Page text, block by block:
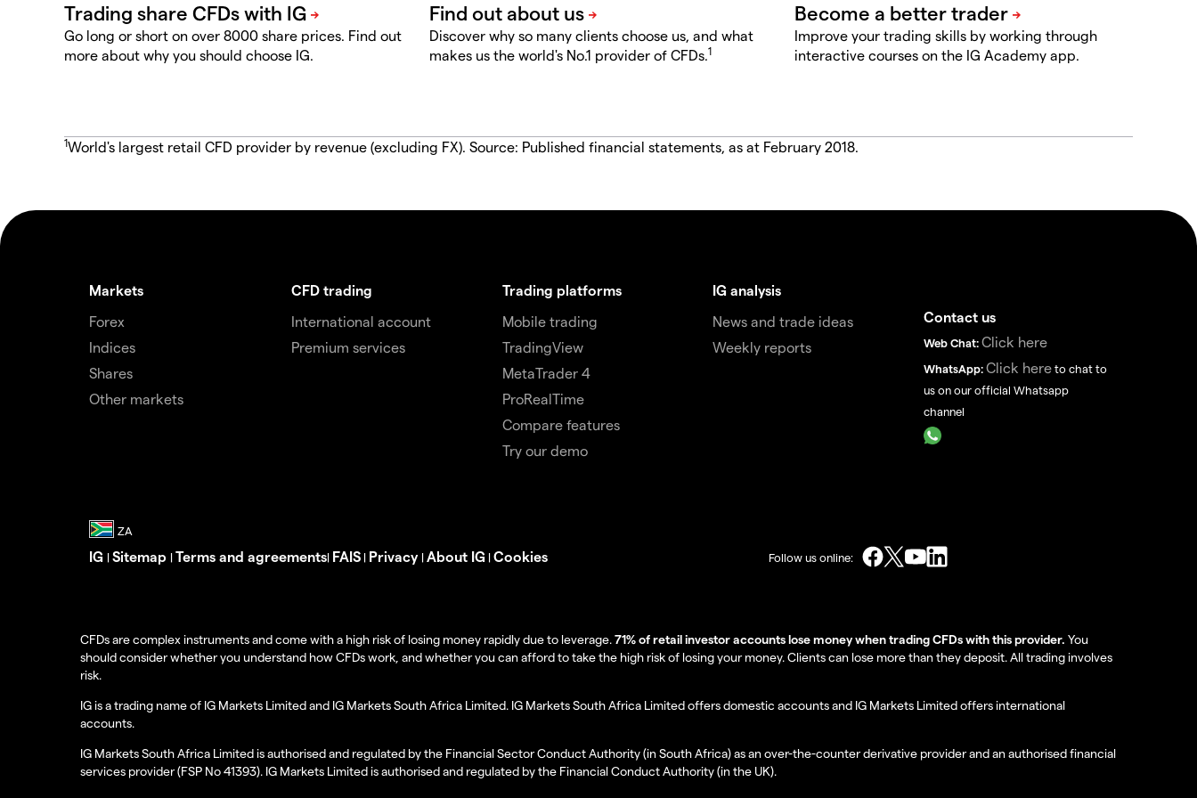
Go long or short on over 8000 share prices. Find out
more about why you should choose IG.
Discover why so many clients choose us, and what
makes us the world's No.1 provider of CFDs.1
Improve your trading skills by working through
interactive courses on the IG Academy app.
1World's largest retail CFD provider by revenue (excluding FX). Source: Published financial statements, as at February 2018.
Markets
Forex
Indices
Shares
Other markets
CFD trading
International account
Premium services
Trading platforms
Mobile trading
TradingView
MetaTrader 4
ProRealTime
Compare features
Try our demo
IG analysis
News and trade ideas
Weekly reports
Contact us
Web Chat:Click here
WhatsApp:Click here to chat to
us on our official Whatsapp
channel
IG | Sitemap | Terms and agreements| FAIS | Privacy | About IG | Cookies Follow us online:
CFDs are complex instruments and come with a high risk of losing money rapidly due to leverage.71% of retail investor accounts lose money when trading CFDs with this provider. You
should consider whether you understand how CFDs work, and whether you can afford to take the high risk of losing your money. Clients can lose more than they deposit. All trading involves
risk.
IG is a trading name of IG Markets Limited and IG Markets South Africa Limited. IG Markets South Africa Limited offers domestic accounts and IG Markets Limited offers international
accounts.
IG Markets South Africa Limited is authorised and regulated by the Financial Sector Conduct Authority (in South Africa) as an over-the-counter derivative provider and an authorised financial
services provider (FSP No 41393). IG Markets Limited is authorised and regulated by the Financial Conduct Authority (in the UK).